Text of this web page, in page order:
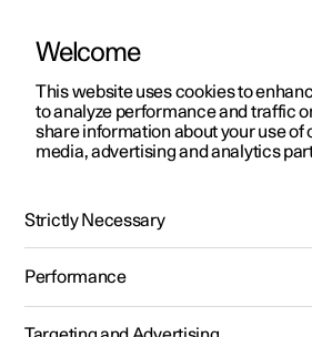
ManualVideo gallerySoftware
Polestar 2 - 2024
Welcome
This website uses cookies to
to analyze performance and traffic
share information about your use of
media, advertising and analytics
Strictly Necessary
Performance